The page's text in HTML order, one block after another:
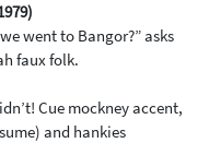
went to Bangor?” asks
faux folk.
Cue mockney accent,
and hankies